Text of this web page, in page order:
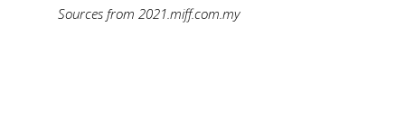
Sources from 2021.miff.com.my